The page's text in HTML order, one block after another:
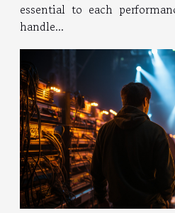
essential to each
handle...